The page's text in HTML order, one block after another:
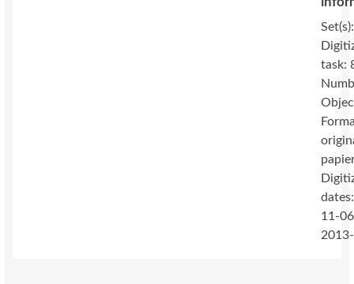
task:
11-